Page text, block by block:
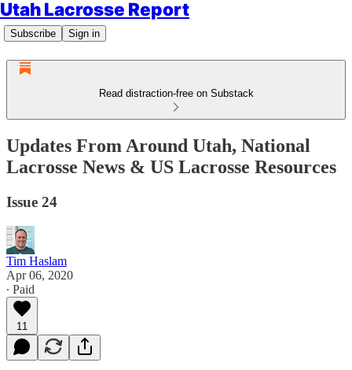
Utah Lacrosse Report
Subscribe Sign in
Read distraction-free on Substack
Updates From Around Utah, National
Lacrosse News & US Lacrosse Resources
Issue 24
Tim Haslam
Apr 06, 2020
∙ Paid
11